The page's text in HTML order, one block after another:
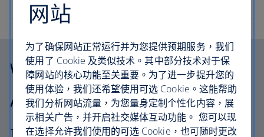
Why choose British
Airways Holidays?
The British Airways experience is more than a
网站
为了确保网站正常运行并为您提供预期服务，我们
使用了 Cookie 及类似技术。其中部分技术对于保
障网站的核心功能至关重要。为了进一步提升您的
使用体验，我们还希望使用可选 Cookie。这能帮助
我们分析网站流量，为您量身定制个性化内容，展
示相关广告，并开启社交媒体互动功能。 您可以现
在选择允许我们使用的可选 Cookie，也可随时更改